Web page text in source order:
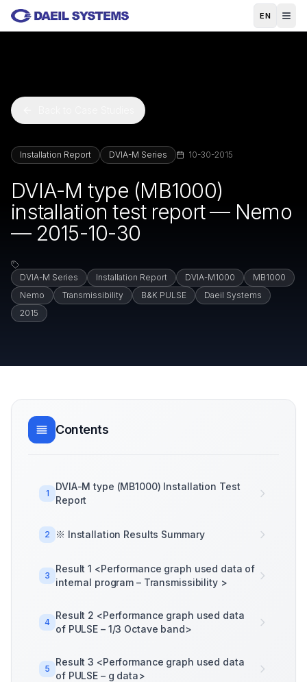
Skip to main content
EN
Installation Report DVIA-M Series 10-30-2015
DVIA-M type (MB1000)
installation test report — Nemo
— 2015-10-30
DVIA-M Series Installation Report DVIA-M1000
MB1000
Nemo
Transmissibility B&K PULSE
Daeil Systems
2015
Contents
1
DVIA-M type (MB1000) Installation Test
Report
2 ※ Installation Results Summary
3
Result 1 <Performance graph used data of
internal program – Transmissibility >
4
Result 2 <Performance graph used data
of PULSE – 1/3 Octave band>
5
Result 3 <Performance graph used data
of PULSE – g data>